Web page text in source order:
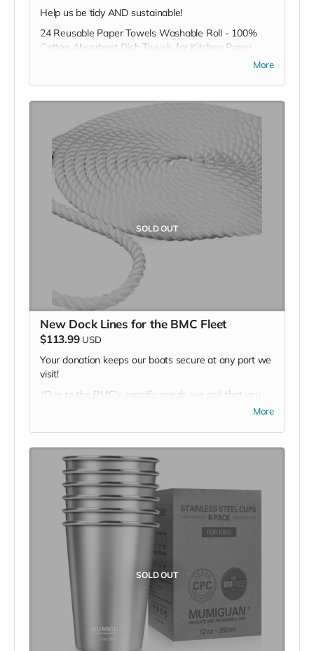
Help us be tidy AND sustainable!
24 Reusable Paper Towels Washable Roll - 100%
Cotton Absorbent Dish Towels for Kitchen Paper
DO NOT purchase items on your own or drop off
previously used donation items. Thank you for your
cooperation and generosity!
More
SOLD OUT
New Dock Lines for the BMC Fleet
$113.99 USD
Your donation keeps our boats secure at any port we
visit!
*Due to the BMC's specific needs, we ask that you
cooperation and generosity!
More
SOLD OUT